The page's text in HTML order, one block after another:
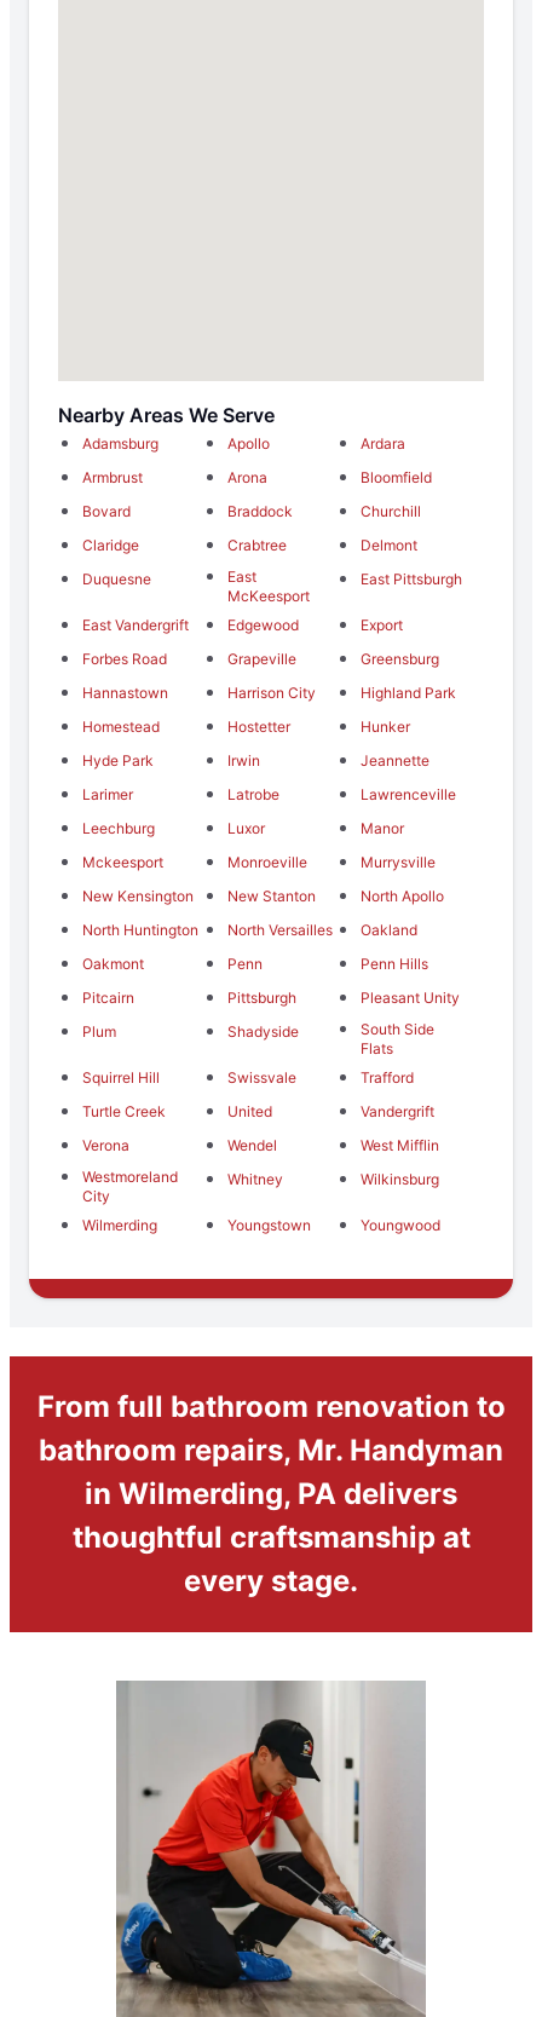
Nearby Areas We Serve
Adamsburg Apollo
Ardara
Armbrust
Arona
Bloomfield
Bovard
Braddock
Churchill
Claridge
Crabtree
Delmont
Duquesne
East
McKeesport
East Pittsburgh
East Vandergrift Edgewood
Export
Forbes Road
Grapeville
Greensburg
Hannastown
Harrison City
Highland Park
Homestead
Hostetter
Hunker
Hyde Park
Irwin
Jeannette
Larimer
Latrobe
Lawrenceville
Leechburg
Luxor
Manor
Mckeesport
Monroeville
Murrysville
New Kensington
New Stanton
North Apollo
North Huntington
North Versailles
Oakland
Oakmont
Penn
Penn Hills
Pitcairn
Pittsburgh
Pleasant Unity
Plum
Shadyside
South Side
Flats
Squirrel Hill
Swissvale
Trafford
Turtle Creek
United
Vandergrift
Verona
Wendel
West Mifflin
Westmoreland
City
Whitney Wilkinsburg
Wilmerding Youngstown Youngwood
From full bathroom renovation to
bathroom repairs, Mr. Handyman
in Wilmerding, PA delivers
thoughtful craftsmanship at
every stage.